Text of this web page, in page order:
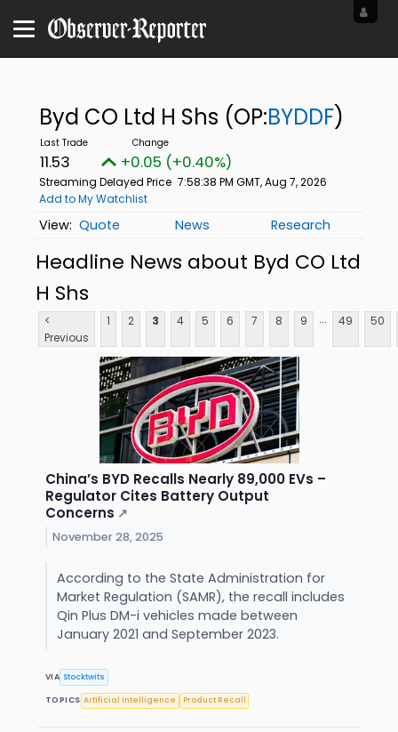
Byd CO Ltd H Shs (OP:BYDDF)
11.53 +0.05 (+0.40%)
Streaming Delayed Price 7:58:38 PM GMT, Aug 7, 2026
Add to My Watchlist
Quote News Research
Headline News about Byd CO Ltd
H Shs
<
Previous
1 2 3 4 5 6 7 8 9 ... 49 50
China’s BYD Recalls Nearly 89,000 EVs –
Regulator Cites Battery Output
Concerns ↗
November 28, 2025
According to the State Administration for
Market Regulation (SAMR), the recall includes
Qin Plus DM-i vehicles made between
January 2021 and September 2023.
VIA Stocktwits
TOPICS Artificial Intelligence Product Recall